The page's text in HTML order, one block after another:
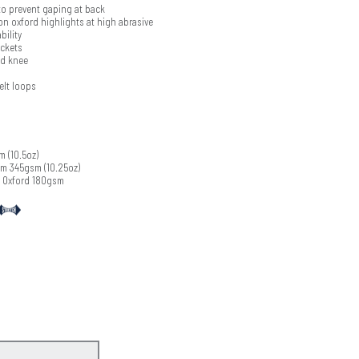
prevent gaping at back
oxford highlights at high abrasive
knee
loops
(10.5oz)
345gsm (10.25oz)
180gsm